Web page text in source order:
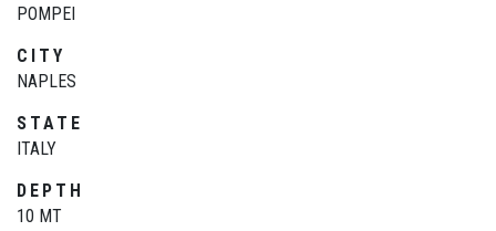
POMPEI
CITY
NAPLES
STATE
ITALY
DEPTH
10 MT